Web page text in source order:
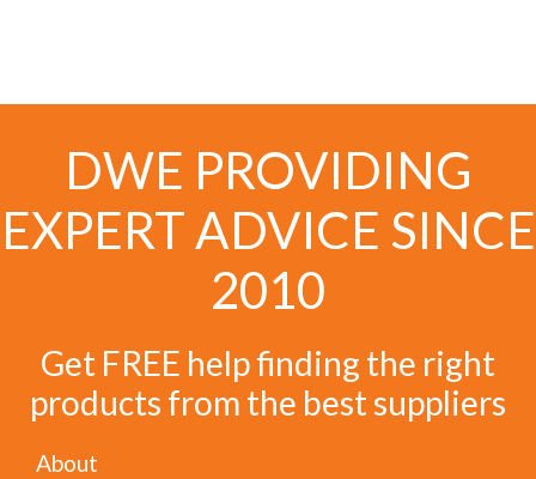
DWE PROVIDING
EXPERT ADVICE SINCE
2010
Get FREE help finding the right
products from the best suppliers
About